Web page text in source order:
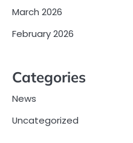
March 2026
February 2026
Categories
News
Uncategorized